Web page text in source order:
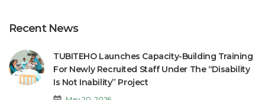
Recent News
TUBITEHO Launches Capacity-Building Training
For Newly Recruited Staff Under The “Disability
Is Not Inability” Project